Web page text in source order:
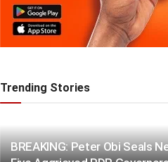
Trending Stories
BREAKING: Peter Obi Seals